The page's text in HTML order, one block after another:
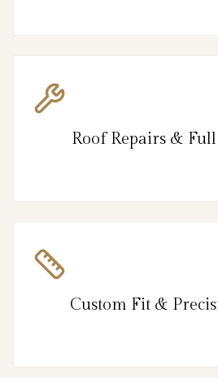
Roof Repairs &
Custom Fit &